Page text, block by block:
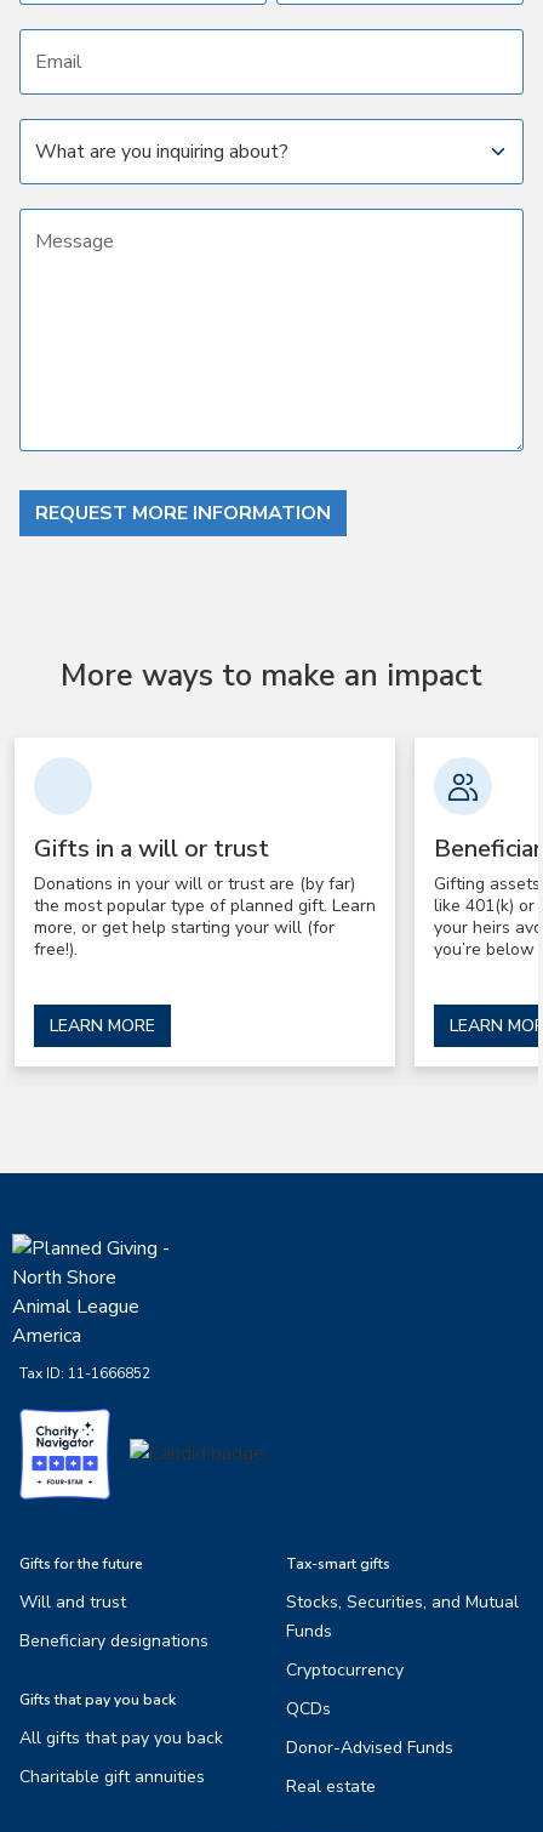
REQUEST MORE INFORMATION
More ways to make an impact
Gifts in a will or trust
Donations in your will or trust are (by far)
the most popular type of planned gift. Learn
more, or get help starting your will (for
free!).
LEARN MORE
Gifting
like 401(k) or
your heirs
you’re
LEARN
Tax ID: 11-1666852
Gifts for the future
Will and trust
Beneficiary designations
Gifts that pay you back
All gifts that pay you back
Charitable gift annuities
Tax-smart gifts
Stocks, Securities, and Mutual
Funds
Cryptocurrency
QCDs
Donor-Advised Funds
Real estate